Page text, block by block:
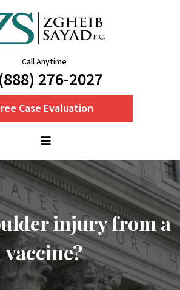
Call Anytime
(888) 276-2027
Case Evaluation
injury from a
vaccine?